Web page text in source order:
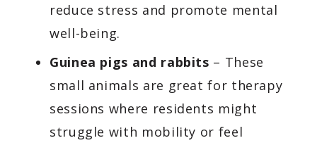
reduce stress and promote mental
well-being.
Guinea pigs and rabbits – These
small animals are great for therapy
sessions where residents might
struggle with mobility or feel